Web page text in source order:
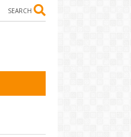
SEARCH